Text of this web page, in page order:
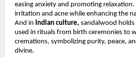
easing anxiety and promoting relaxation.
irritation and acne while enhancing the
And in Indian culture, sandalwood
used in rituals from birth ceremonies to
cremations, symbolizing purity, peace,
divine.